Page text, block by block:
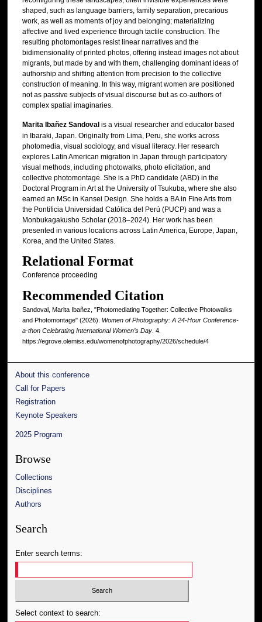
shaped, such as language barriers, family separation, precarious
work, as well as moments of joy and belonging; materializing
affective and lived experience through tactile construction. The
resulting photomontages resist linear narratives and the
bidimensionality of printed photos, offering instead images not about
migrants, but made by and with them, challenging dominant ideas of
authorship and shifting attention from precision to the collective
construction of meaning. In this way, migrant women are positioned
not as passive subjects of visual discourse but as co-authors of
complex spatial imaginaries.
Marita Ibañez Sandoval is a visual researcher and educator based
in Ibaraki, Japan. Originally from Lima, Peru, she works across
photomedia, visual sociology, and visual literacy. Her research
explores Latin American migration in Japan through participatory
visual methods, including photowalks, photo elicitation, and
collective photomontage. She is a PhD candidate (ABD) in the
Doctoral Program in Art at the University of Tsukuba, where she also
earned an MSc in Kansei Design. She holds a BA in Fine Arts from
the Pontificia Universidad Católica del Perú (PUCP) and was a
Monbukagakusho Scholar (2018–2024). Her work has been
presented in various locations across Latin America, Europe, Japan,
Korea, and the United States.
Relational Format
Conference proceeding
Recommended Citation
Sandoval, Marita Ibañez, "Photomediating Together: Collective Photowalks
and Photomontage" (2026). Women of Photography: A 24-Hour Conference-
a-thon Celebrating International Women’s Day. 4.
https://egrove.olemiss.edu/womenofphotography/2026/schedule/4
About this conference
Call for Papers
Registration
Keynote Speakers
2025 Program
Browse
Collections
Disciplines
Authors
Search
Enter search terms:
Select context to search: